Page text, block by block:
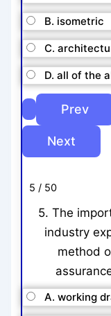
B. isometric
C.
D. all of the
5 / 50
5. The
industry
method
A. working